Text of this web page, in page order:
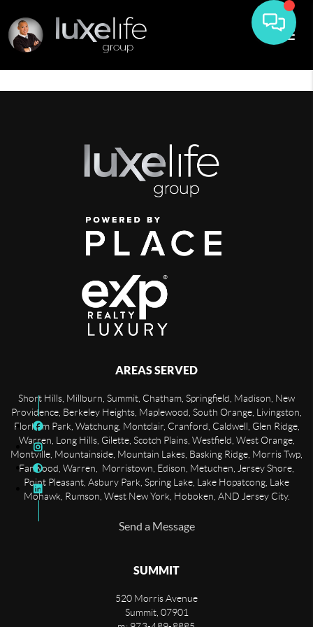
AREAS SERVED
Short Hills, Millburn, Summit, Chatham, Springfield, Madison, New
Providence, Berkeley Heights, Maplewood, South Orange, Livingston,
Florham Park, Watchung, Montclair, Cranford, Caldwell, Glen Ridge,
Warren, Long Hills, Gilette, Scotch Plains, Westfield, West Orange,
Montville, Mountainside, Mountain Lakes, Basking Ridge, Morris Twp,
Fanwood, Warren, Morristown, Edison, Metuchen, Jersey Shore,
Point Pleasant, Asbury Park, Spring Lake, Lake Hopatcong, Lake
Mohawk, Rumson, West New York, Hoboken, AND Jersey City.
Send a Message
SUMMIT
520 Morris Avenue
Summit, 07901